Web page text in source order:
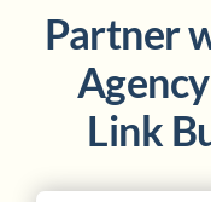
Partner
Link